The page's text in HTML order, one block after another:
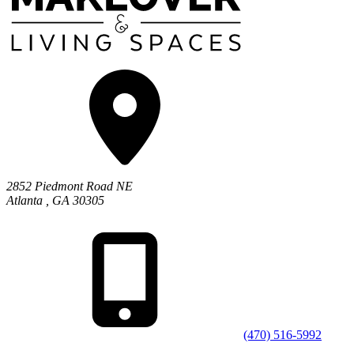
2852 Piedmont Road NE
Atlanta
GA 30305
(470) 516-5992